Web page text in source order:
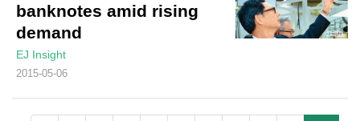
banknotes amid rising
demand
EJ Insight
2015-05-06